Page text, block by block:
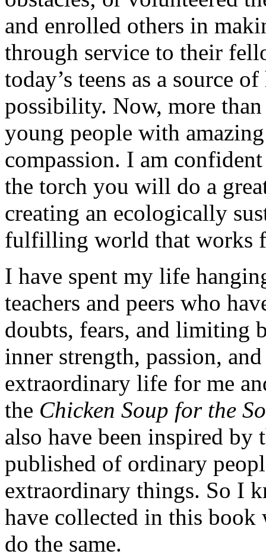
and enrolled others in
through service to their
today’s teens as a source
possibility. Now, more
young people with
compassion. I am
the torch you will do a
creating an ecologically
fulfilling world that works
I have spent my life
teachers and peers who
doubts, fears, and limiting
inner strength, passion,
extraordinary life for me
the Chicken Soup for the
also have been inspired by
published of ordinary
extraordinary things. So I
have collected in this
do the same.